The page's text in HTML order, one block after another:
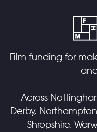
Film funding for
Across
Derby,
Shropshire,